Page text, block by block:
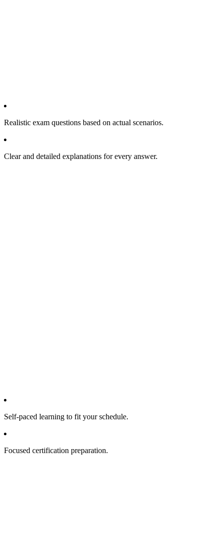
Realistic exam questions based on actual scenarios.
Clear and detailed explanations for every answer.
Self-paced learning to fit your schedule.
Focused certification preparation.